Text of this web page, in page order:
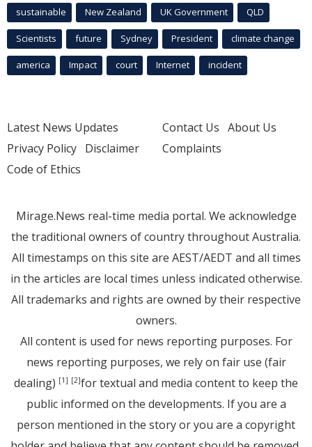
sustainable New Zealand UK Government QLD
Scientists future Sydney President climate change
america Impact court Internet incident
Latest News Updates
Privacy Policy Disclaimer
Code of Ethics
Contact Us About Us
Complaints
Mirage.News real-time media portal. We acknowledge
the traditional owners of country throughout Australia.
All timestamps on this site are AEST/AEDT and all times
in the articles are local times unless indicated otherwise.
All trademarks and rights are owned by their respective
owners.
All content is used for news reporting purposes. For
news reporting purposes, we rely on fair use (fair
dealing) [1] [2]for textual and media content to keep the
public informed on the developments. If you are a
person mentioned in the story or you are a copyright